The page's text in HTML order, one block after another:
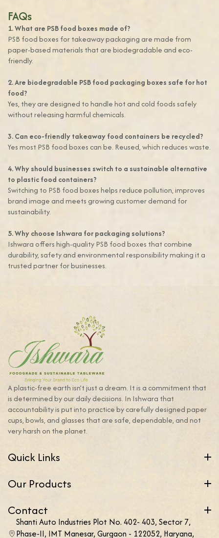
FAQs
1. What are PSB food boxes made of?
PSB food boxes for takeaway packaging are made from
paper-based materials that are biodegradable and eco-
friendly.
2. Are biodegradable PSB food packaging boxes safe for hot
food?
Yes, they are designed to handle hot and cold foods safely
without releasing harmful chemicals.
3. Can eco-friendly takeaway food containers be recycled?
Yes most PSB food boxes can be. Reused, which reduces waste.
4. Why should businesses switch to a sustainable alternative
to plastic food containers?
Switching to PSB food boxes helps reduce pollution, improves
brand image and meets growing customer demand for
sustainability.
5. Why choose Ishwara for packaging solutions?
Ishwara offers high-quality PSB food boxes that combine
durability, safety and environmental responsibility making it a
trusted partner for businesses.
A plastic-free earth isn’t just a dream. It is a commitment that
is determined by our daily decisions. In Ishwara that
accountability is put into practice by carefully designed paper
cups, bowls, and glasses that are safe, dependable, and not
very harsh on the planet.
Quick Links
Our Products
Contact
Shanti Auto Industries Plot No. 402- 403, Sector 7,
Phase-II, IMT Manesar, Gurgaon - 122052, Haryana,